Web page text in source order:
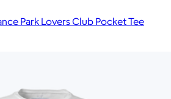
Park Lovers Club Pocket Tee